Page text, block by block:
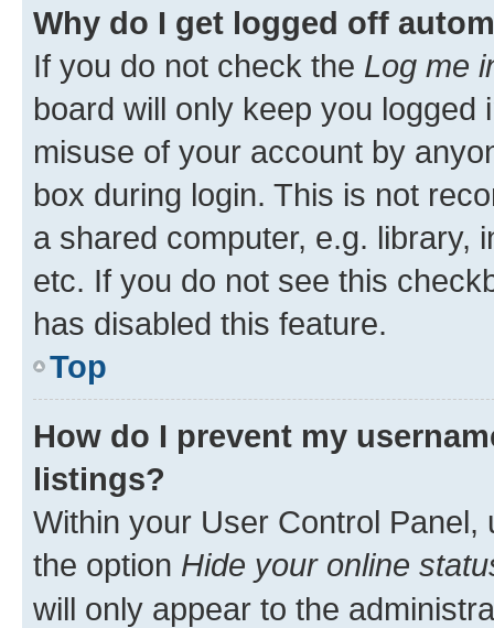
Why do I get logged off
If you do not check the Log me
board will only keep you
misuse of your account by
box during login. This is not
a shared computer, e.g. library,
etc. If you do not see this
has disabled this feature.
Top
How do I prevent my
listings?
Within your User Control Panel,
the option Hide your online
will only appear to the